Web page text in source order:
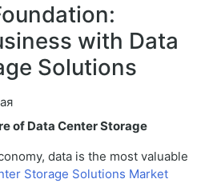
with Data
Solutions
of Data Center Storage
data is the most valuable
Storage Solutions Market